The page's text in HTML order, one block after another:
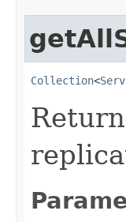
Collection<